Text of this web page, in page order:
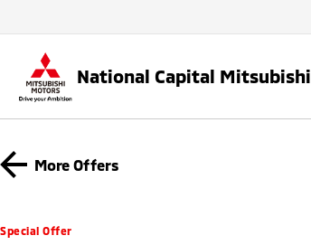
National Capital Mitsubishi
More Offers
Special Offer